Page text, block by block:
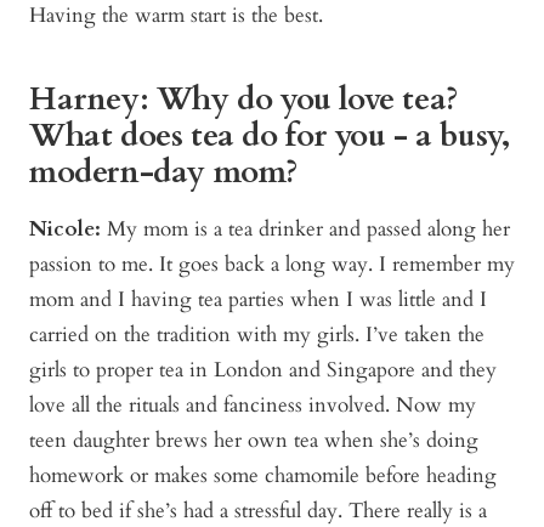
Having the warm start is the best.
Harney: Why do you love tea?
What does tea do for you - a busy,
modern-day mom?
Nicole: My mom is a tea drinker and passed along her
passion to me. It goes back a long way. I remember my
mom and I having tea parties when I was little and I
carried on the tradition with my girls. I’ve taken the
girls to proper tea in London and Singapore and they
love all the rituals and fanciness involved. Now my
teen daughter brews her own tea when she’s doing
homework or makes some chamomile before heading
off to bed if she’s had a stressful day. There really is a